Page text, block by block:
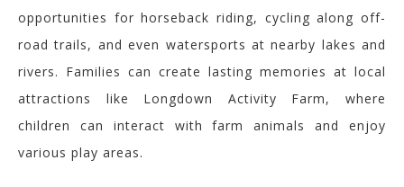
opportunities for horseback riding, cycling along off-
road trails, and even watersports at nearby lakes and
rivers. Families can create lasting memories at local
attractions like Longdown Activity Farm, where
children can interact with farm animals and enjoy
various play areas.